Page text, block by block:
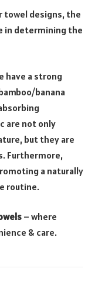
towel designs, the
in determining the
have a strong
banana
are not only
but they are
Furthermore,
a naturally
routine.
– where
& care.